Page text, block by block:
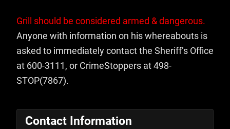
Grill should be considered armed & dangerous.
Anyone with information on his whereabouts is
asked to immediately contact the Sheriff’s Office
at 600-3111, or CrimeStoppers at 498-
STOP(7867).
Contact Information